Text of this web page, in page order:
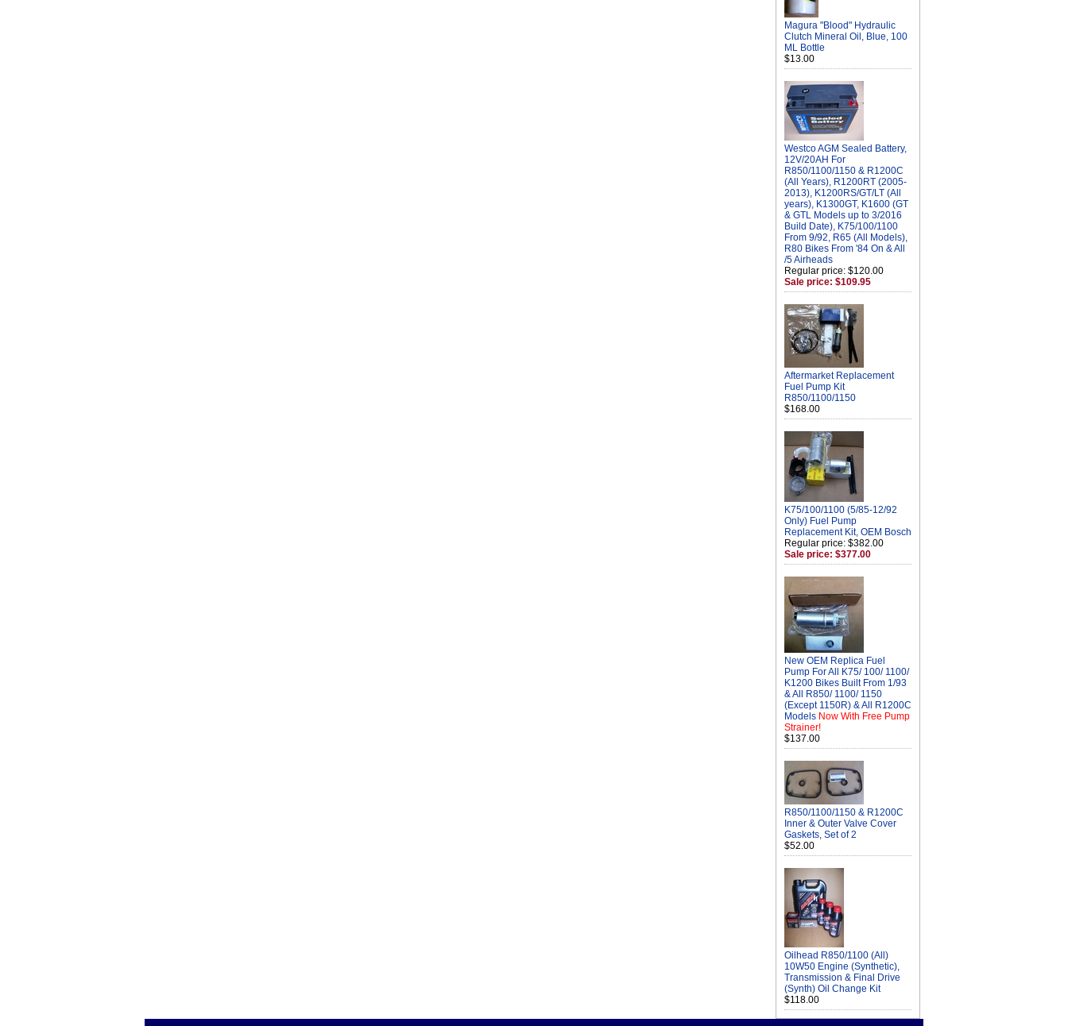
Magura "Blood" Hydraulic
Clutch Mineral Oil, Blue, 100
ML Bottle
$13.00
Westco AGM Sealed Battery,
12V/20AH For
R850/1100/1150 & R1200C
(All Years), R1200RT (2005-
2013), K1200RS/GT/LT (All
years), K1300GT, K1600 (GT
& GTL Models up to 3/2016
Build Date), K75/100/1100
From 9/92, R65 (All Models),
R80 Bikes From '84 On & All
/5 Airheads
Regular price: $120.00
Sale price: $109.95
Aftermarket Replacement
Fuel Pump Kit
R850/1100/1150
$168.00
K75/100/1100 (5/85-12/92
Only) Fuel Pump
Replacement Kit, OEM Bosch
Regular price: $382.00
Sale price: $377.00
New OEM Replica Fuel
Pump For All K75/ 100/ 1100/
K1200 Bikes Built From 1/93
& All R850/ 1100/ 1150
(Except 1150R) & All R1200C
Models Now With Free Pump
Strainer!
$137.00
R850/1100/1150 & R1200C
Inner & Outer Valve Cover
Gaskets, Set of 2
$52.00
Oilhead R850/1100 (All)
10W50 Engine (Synthetic),
Transmission & Final Drive
(Synth) Oil Change Kit
$118.00